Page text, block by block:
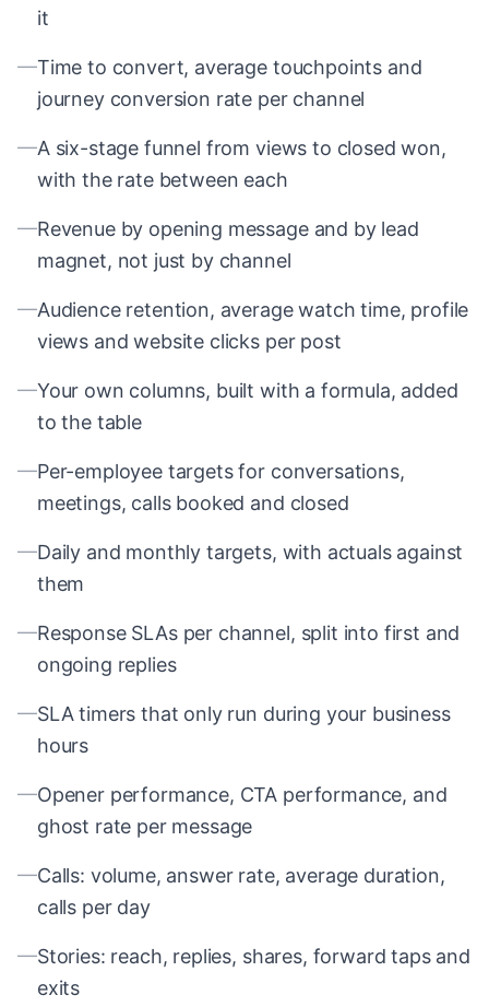
it
—Time to convert, average touchpoints and
journey conversion rate per channel
—A six-stage funnel from views to closed won,
with the rate between each
—Revenue by opening message and by lead
magnet, not just by channel
—Audience retention, average watch time, profile
views and website clicks per post
—Your own columns, built with a formula, added
to the table
—Per-employee targets for conversations,
meetings, calls booked and closed
—Daily and monthly targets, with actuals against
them
—Response SLAs per channel, split into first and
ongoing replies
—SLA timers that only run during your business
hours
—Opener performance, CTA performance, and
ghost rate per message
—Calls: volume, answer rate, average duration,
calls per day
—Stories: reach, replies, shares, forward taps and
exits